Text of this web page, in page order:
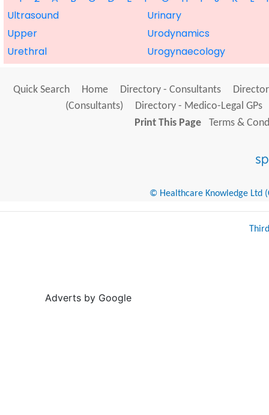
Ultrasound
Urinary
Upper
Urodynamics
Urethral
Urogynaecology
Quick Search Home Directory - Consultants
(Consultants)
Directory - Medico-Legal GPs
Print This Page
Terms &
© Healthcare Knowledge Ltd
Adverts by Google